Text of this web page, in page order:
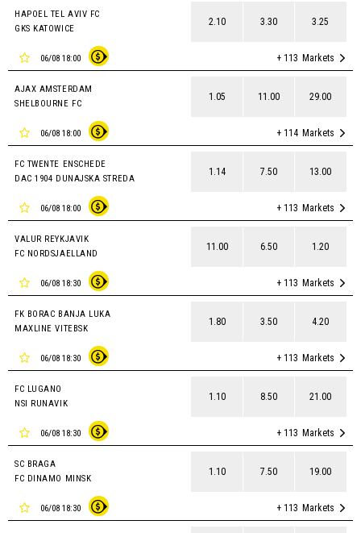
HAPOEL TEL AVIV FC
GKS KATOWICE
2.10 3.30 3.25
06/08 18:00 + 113 Markets
AJAX AMSTERDAM
SHELBOURNE FC
1.05 11.00 29.00
06/08 18:00 + 114 Markets
FC TWENTE ENSCHEDE
DAC 1904 DUNAJSKA STREDA
1.14 7.50 13.00
06/08 18:00 + 113 Markets
VALUR REYKJAVIK
FC NORDSJAELLAND
11.00 6.50 1.20
06/08 18:30 + 113 Markets
FK BORAC BANJA LUKA
MAXLINE VITEBSK
1.80 3.50 4.20
06/08 18:30 + 113 Markets
FC LUGANO
NSI RUNAVIK
1.10 8.50 21.00
06/08 18:30 + 113 Markets
SC BRAGA
FC DINAMO MINSK
1.10 7.50 19.00
06/08 18:30 + 113 Markets